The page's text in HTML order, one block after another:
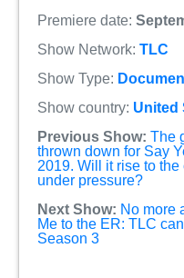
Premiere date:
Show Network: TLC
Show Type:
Show country: United
Previous Show: The
thrown down for Say
2019. Will it rise to
under pressure?
Next Show: No more
Me to the ER: TLC
Season 3